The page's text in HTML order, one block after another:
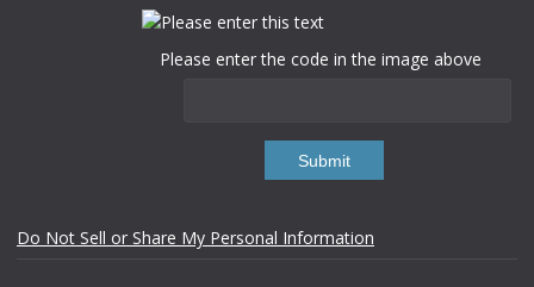
Please enter the code in the image above
Submit
Do Not Sell or Share My Personal Information